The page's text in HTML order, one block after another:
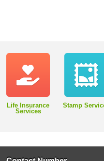
Life Insurance
Services
Stamp